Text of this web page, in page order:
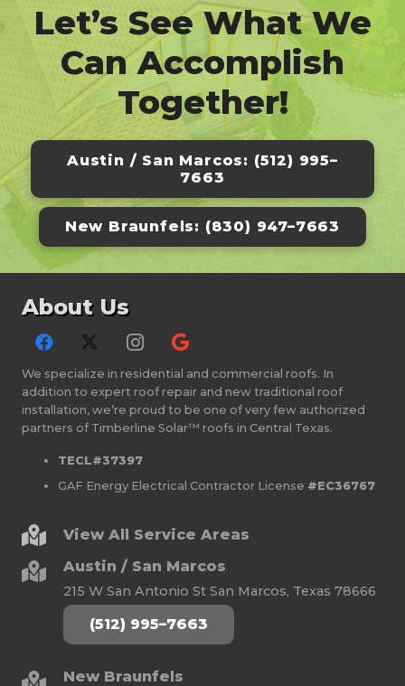
Let’s See What We
Can Accomplish
Together!
Austin / San Marcos: (512) 995–
7663
New Braunfels: (830) 947–7663
About Us
We specialize in residential and commercial roofs. In
addition to expert roof repair and new traditional roof
installation, we’re proud to be one of very few authorized
partners of Timberline Solar™ roofs in Central Texas.
TECL#37397
GAF Energy Electrical Contractor License #EC36767
View All Service Areas
Austin / San Marcos
215 W San Antonio St San Marcos, Texas 78666
(512) 995–7663
New Braunfels